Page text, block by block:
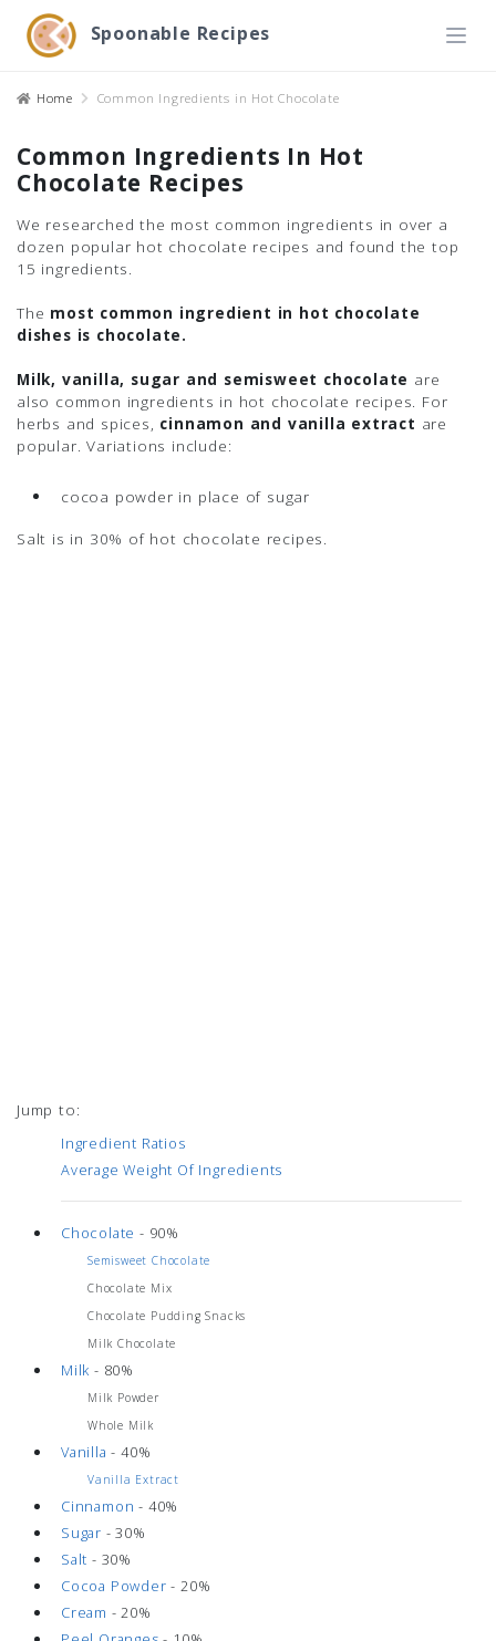
Spoonable Recipes
Home Common Ingredients in Hot Chocolate
Common Ingredients In Hot
Chocolate Recipes
We researched the most common ingredients in over a
dozen popular hot chocolate recipes and found the top
15 ingredients.
The most common ingredient in hot chocolate
dishes is chocolate.
Milk, vanilla, sugar and semisweet chocolate are
also common ingredients in hot chocolate recipes. For
herbs and spices, cinnamon and vanilla extract are
popular. Variations include:
cocoa powder in place of sugar
Salt is in 30% of hot chocolate recipes.
Jump to:
Ingredient Ratios
Average Weight Of Ingredients
Chocolate - 90%
Semisweet Chocolate
Chocolate Mix
Chocolate Pudding Snacks
Milk Chocolate
Milk - 80%
Milk Powder
Whole Milk
Vanilla - 40%
Vanilla Extract
Cinnamon - 40%
Sugar - 30%
Salt - 30%
Cocoa Powder - 20%
Cream - 20%